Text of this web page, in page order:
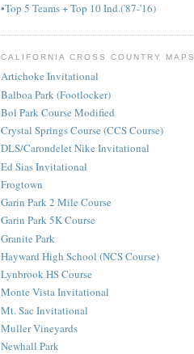
•Top 5 Teams + Top 10 Ind.('87-'16)
CALIFORNIA CROSS COUNTRY MAPS
Artichoke Invitational
Balboa Park (Footlocker)
Bol Park Course Modified
Crystal Springs Course (CCS Course)
DLS/Carondelet Nike Invitational
Ed Sias Invitational
Frogtown
Garin Park 2 Mile Course
Garin Park 5K Course
Granite Park
Hayward High School (NCS Course)
Lynbrook HS Course
Monte Vista Invitational
Mt. Sac Invitational
Muller Vineyards
Newhall Park